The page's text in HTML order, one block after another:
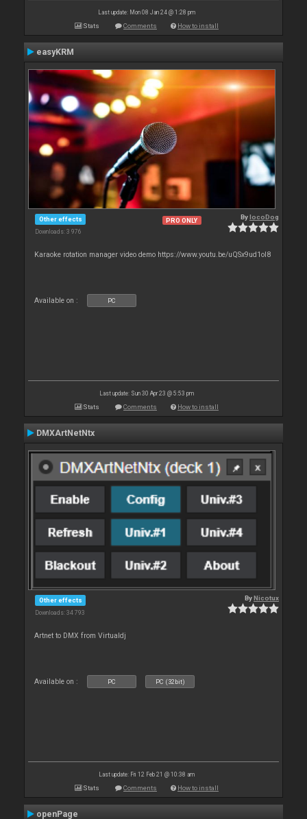
Last update: Mon 08 Jan 24 @ 1:28 pm
Stats Comments How to install
easyKRM
Other effects
Downloads: 3 976
PRO ONLY BylocoDog
Karaoke rotation manager video demo https://www.youtu.be/uQSx9ud1oI8
Available on : PC
Last update: Sun 30 Apr 23 @ 5:53 pm
Stats Comments How to install
DMXArtNetNtx
Other effects
Downloads: 34 793
ByNicotux
Artnet to DMX from Virtualdj
Available on : PC PC (32bit)
Last update: Fri 12 Feb 21 @ 10:38 am
Stats Comments How to install
openPage